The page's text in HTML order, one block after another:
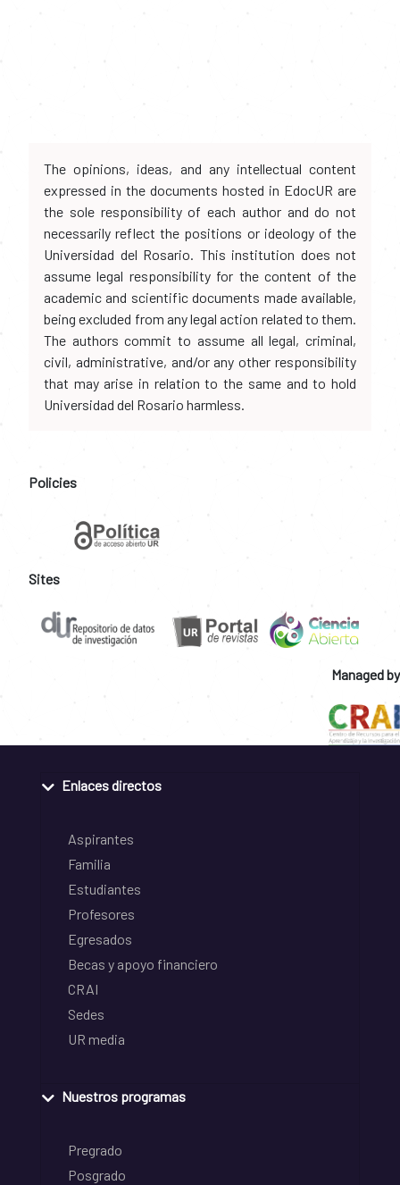
The opinions, ideas, and any intellectual content
expressed in the documents hosted in EdocUR are
the sole responsibility of each author and do not
necessarily reflect the positions or ideology of the
Universidad del Rosario. This institution does not
assume legal responsibility for the content of the
academic and scientific documents made available,
being excluded from any legal action related to them.
The authors commit to assume all legal, criminal,
civil, administrative, and/or any other responsibility
that may arise in relation to the same and to hold
Universidad del Rosario harmless.
Policies
Sites
Managed by
Enlaces directos
Aspirantes
Familia
Estudiantes
Profesores
Egresados
Becas y apoyo financiero
CRAI
Sedes
UR media
Nuestros programas
Pregrado
Posgrado